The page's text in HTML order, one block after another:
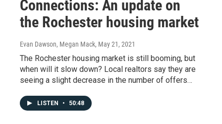
Connections: An update on
the Rochester housing market
Evan Dawson, Megan Mack, May 21, 2021
The Rochester housing market is still booming, but
when will it slow down? Local realtors say they are
seeing a slight decrease in the number of offers…
LISTEN • 50:48